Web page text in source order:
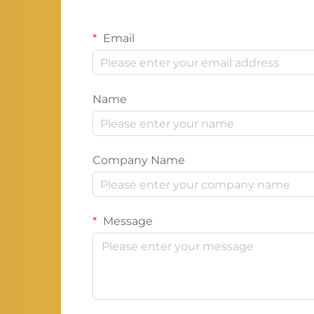
Email
Name
Company Name
Message